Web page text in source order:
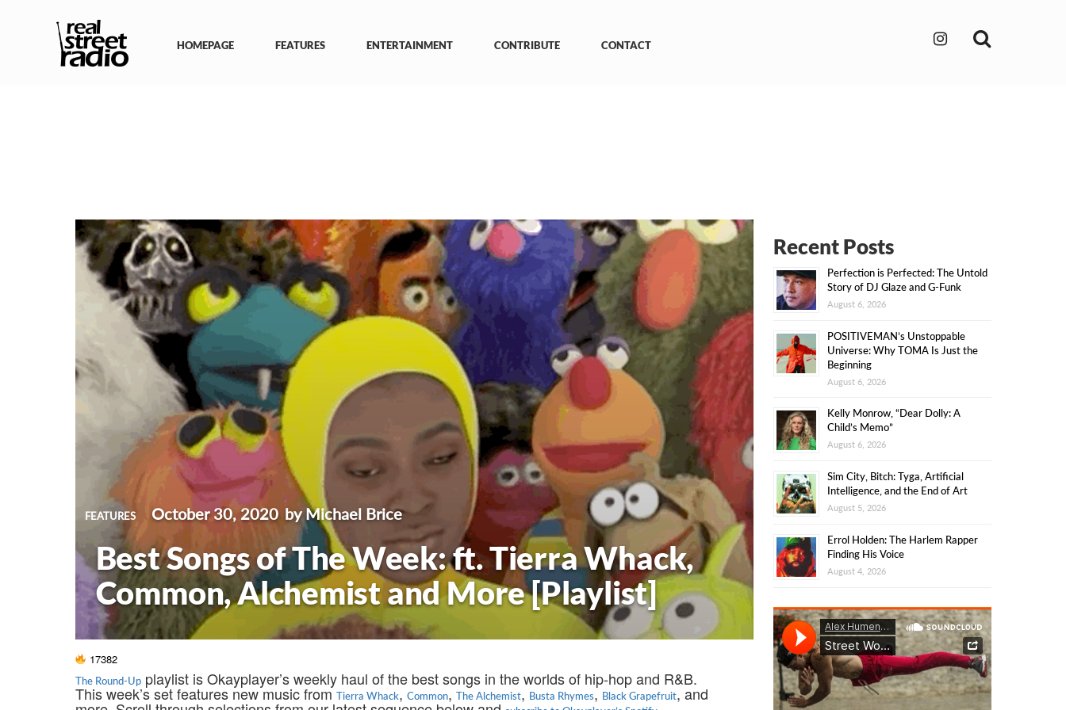
HOMEPAGE
FEATURES ENTERTAINMENT CONTRIBUTE CONTACT
FEATURES October 30, 2020 by Michael Brice
Best Songs of The Week: ft. Tierra Whack,
Common, Alchemist and More [Playlist]
17382
The Round-Upplaylist is Okayplayer’s weekly haul of the best songs in the worlds of hip-hop and R&B.
This week’s set features new music fromTierra Whack, Common, The Alchemist, Busta Rhymes, Black Grapefruit, and
Recent Posts
Perfection is Perfected: The Untold
Story of DJ Glaze and G-Funk
August 6, 2026
POSITIVEMAN’s Unstoppable
Universe: Why TOMA Is Just the
Beginning
August 6, 2026
Kelly Monrow, “Dear Dolly: A
Child’s Memo”
August 6, 2026
Sim City, Bitch: Tyga, Artificial
Intelligence, and the End of Art
August 5, 2026
Errol Holden: The Harlem Rapper
Finding His Voice
August 4, 2026